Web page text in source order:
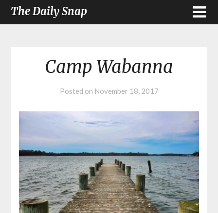
The Daily Snap
Camp Wabanna
Posted on November 18, 2017